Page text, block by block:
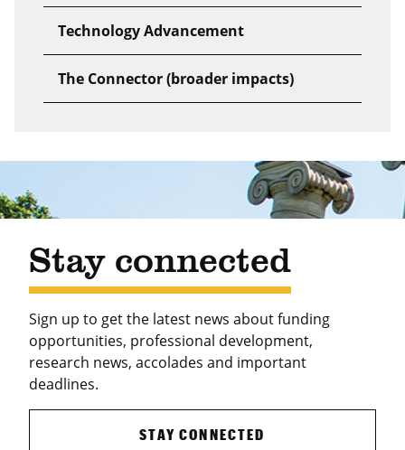
Technology Advancement
The Connector (broader impacts)
Stay connected
Sign up to get the latest news about funding
opportunities, professional development,
research news, accolades and important
deadlines.
STAY CONNECTED